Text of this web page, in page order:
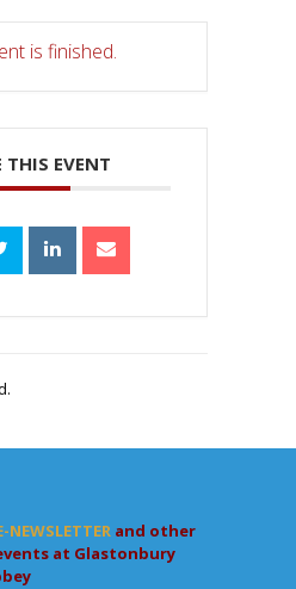
is finished.
THIS EVENT
NEWSLETTER and other
at Glastonbury